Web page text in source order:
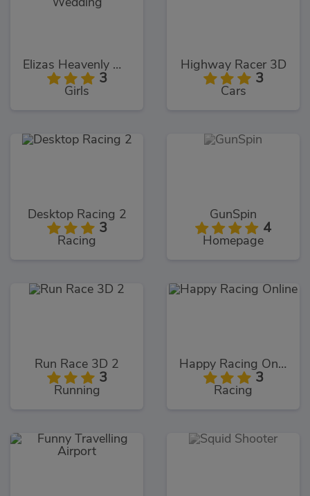
Elizas Heavenly Wedding
3
Girls
Highway Racer 3D
3
Cars
Desktop Racing 2
3
Racing
GunSpin
4
Homepage
Run Race 3D 2
3
Running
Happy Racing Online
3
Racing